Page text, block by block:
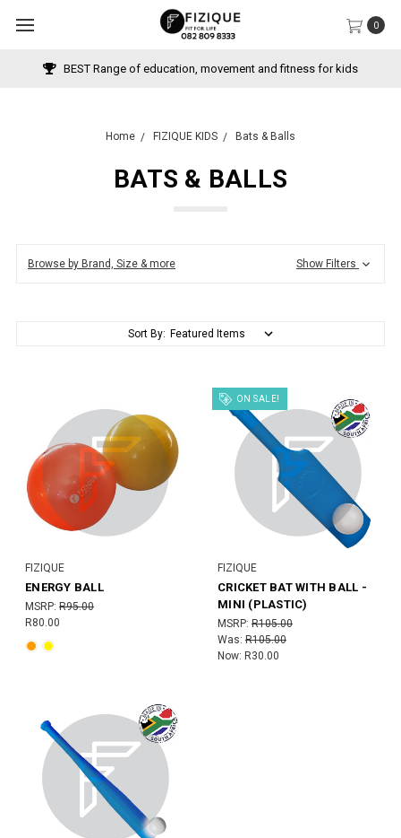
0
BEST Range of education, movement and fitness for kids
Home FIZIQUE KIDS Bats & Balls
BATS & BALLS
Browse by Brand, Size & more Show Filters
Sort By:
FIZIQUE
ENERGY BALL
MSRP: R95.00
R80.00
ON SALE!
FIZIQUE
CRICKET BAT WITH BALL -
MINI (PLASTIC)
MSRP: R105.00
Was: R105.00
Now: R30.00